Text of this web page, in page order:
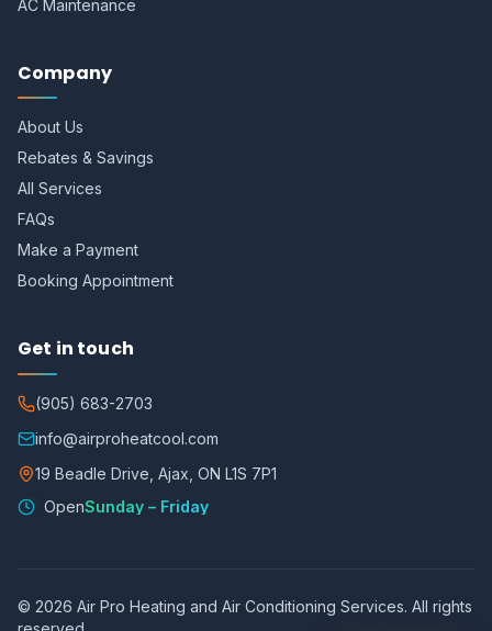
AC Maintenance
Company
About Us
Rebates & Savings
All Services
FAQs
Make a Payment
Booking Appointment
Get in touch
(905) 683-2703
info@airproheatcool.com
19 Beadle Drive, Ajax, ON L1S 7P1
OpenSunday – Friday
© 2026 Air Pro Heating and Air Conditioning Services. All rights